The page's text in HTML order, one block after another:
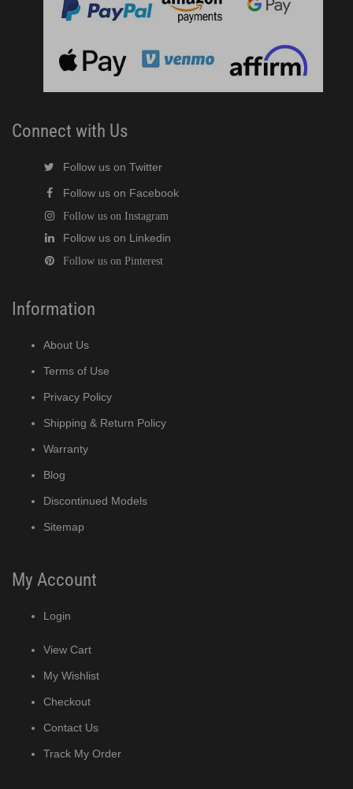
Connect with Us
Follow us on Twitter
Follow us on Facebook
Follow us on Instagram
Follow us on Linkedin
Follow us on Pinterest
Information
About Us
Terms of Use
Privacy Policy
Shipping & Return Policy
Warranty
Blog
Discontinued Models
Sitemap
My Account
Login
View Cart
My Wishlist
Checkout
Contact Us
Track My Order